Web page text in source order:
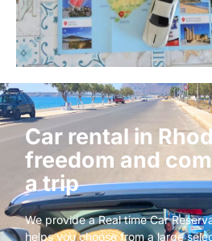
Car rental in
freedom and
a trip
We provide a Real time Car
helps you choose from a large